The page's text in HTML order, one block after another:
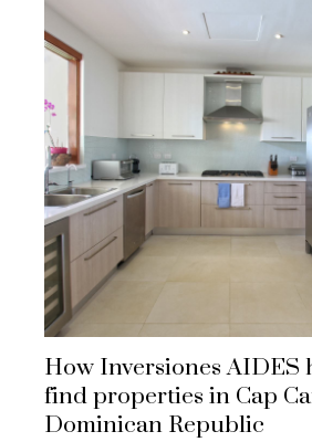
How Inversiones AIDES
find properties in Cap
Dominican Republic